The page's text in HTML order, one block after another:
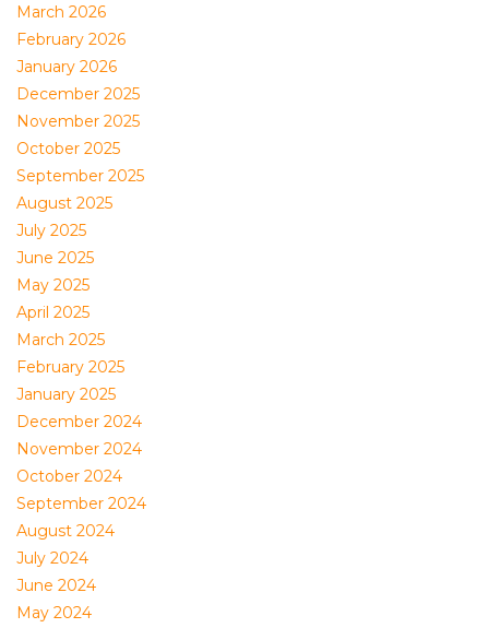
March 2026
February 2026
January 2026
December 2025
November 2025
October 2025
September 2025
August 2025
July 2025
June 2025
May 2025
April 2025
March 2025
February 2025
January 2025
December 2024
November 2024
October 2024
September 2024
August 2024
July 2024
June 2024
May 2024